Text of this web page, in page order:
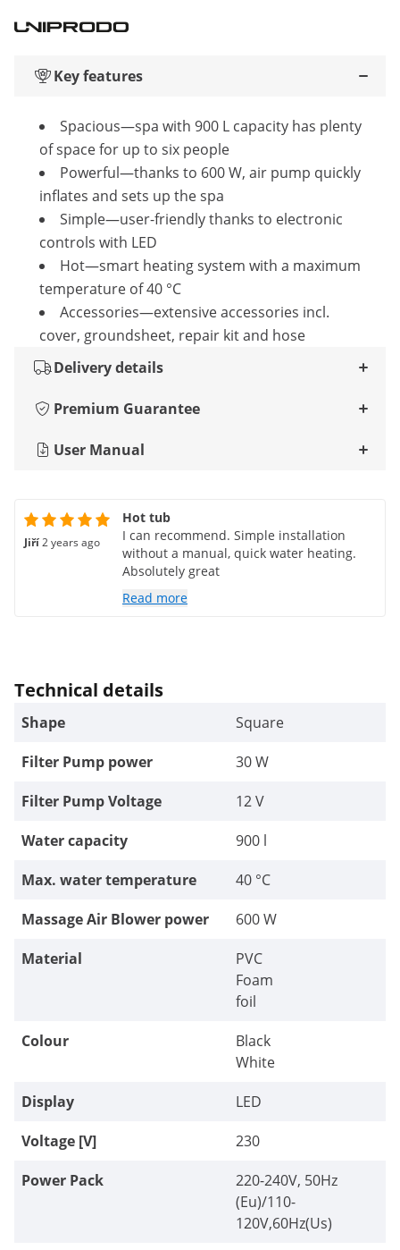
Key features
Spacious—spa with 900 L capacity has plenty
of space for up to six people
Powerful—thanks to 600 W, air pump quickly
inflates and sets up the spa
Simple—user-friendly thanks to electronic
controls with LED
Hot—smart heating system with a maximum
temperature of 40 °C
Accessories—extensive accessories incl.
cover, groundsheet, repair kit and hose
Delivery details
Premium Guarantee
User Manual
Jiří2 years ago
Hot tub
I can recommend. Simple installation
without a manual, quick water heating.
Absolutely great
Read more
Technical details
Shape
Square
Filter Pump power
30 W
Filter Pump Voltage
12 V
Water capacity
900 l
Max. water temperature
40 °C
Massage Air Blower power
600 W
Material
PVC
Foam
foil
Colour
Black
White
Display
LED
Voltage [V]
230
Power Pack
220-240V, 50Hz
(Eu)/110-
120V,60Hz(Us)